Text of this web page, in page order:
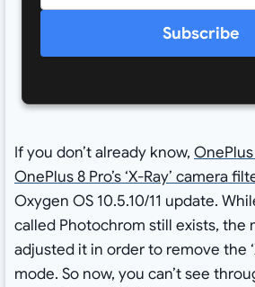
Subscribe
If you don’t already know,
OnePlus 8 Pro’s ‘X-Ray’ camera
Oxygen OS 10.5.10/11 update.
called Photochrom still exists, the
adjusted it in order to remove the
mode. So now, you can’t see